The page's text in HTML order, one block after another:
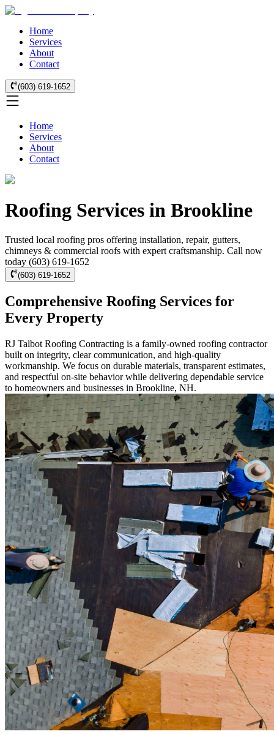
Home
Services
About
Contact
(603) 619-1652
Home
Services
About
Contact
Roofing Services in Brookline
Trusted local roofing pros offering installation, repair, gutters,
chimneys & commercial roofs with expert craftsmanship. Call now
today (603) 619-1652
(603) 619-1652
Comprehensive Roofing Services for
Every Property
RJ Talbot Roofing Contracting is a family-owned roofing contractor
built on integrity, clear communication, and high-quality
workmanship. We focus on durable materials, transparent estimates,
and respectful on-site behavior while delivering dependable service
to homeowners and businesses in Brookline, NH.